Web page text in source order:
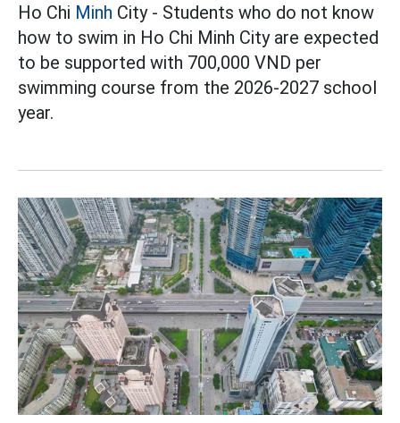
Ho Chi Minh City - Students who do not know
how to swim in Ho Chi Minh City are expected
to be supported with 700,000 VND per
swimming course from the 2026-2027 school
year.